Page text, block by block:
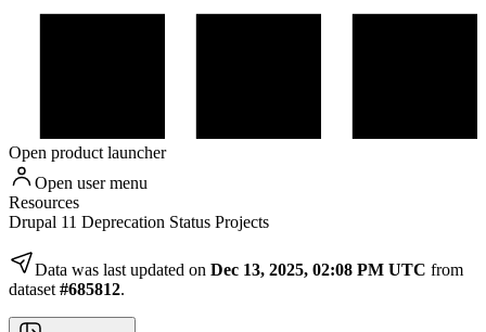
Open product launcher
Open user menu
Resources
Drupal 11 Deprecation Status Projects
Data was last updated on Dec 13, 2025, 02:08 PM UTC from
dataset #685812.